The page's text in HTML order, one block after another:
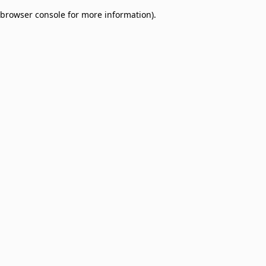
browser console for more information).